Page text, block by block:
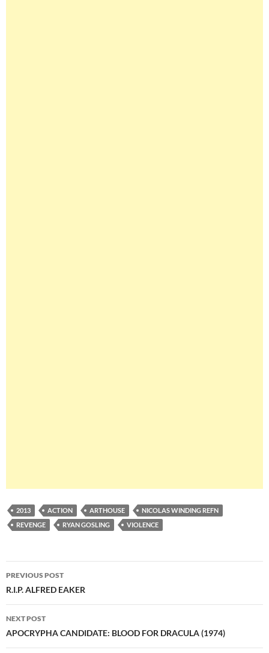
2013 ACTION ARTHOUSE
NICOLAS WINDING REFN
REVENGE
RYAN GOSLING VIOLENCE
Post
navigation
PREVIOUS POST
R.I.P. ALFRED EAKER
NEXT POST
APOCRYPHA CANDIDATE: BLOOD FOR DRACULA (1974)